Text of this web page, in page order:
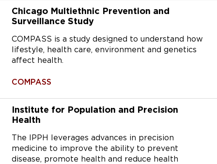
Chicago Multiethnic Prevention and
Surveillance Study
COMPASS is a study designed to understand how
lifestyle, health care, environment and genetics
affect health.
COMPASS
Institute for Population and Precision
Health
The IPPH leverages advances in precision
medicine to improve the ability to prevent
disease, promote health and reduce health